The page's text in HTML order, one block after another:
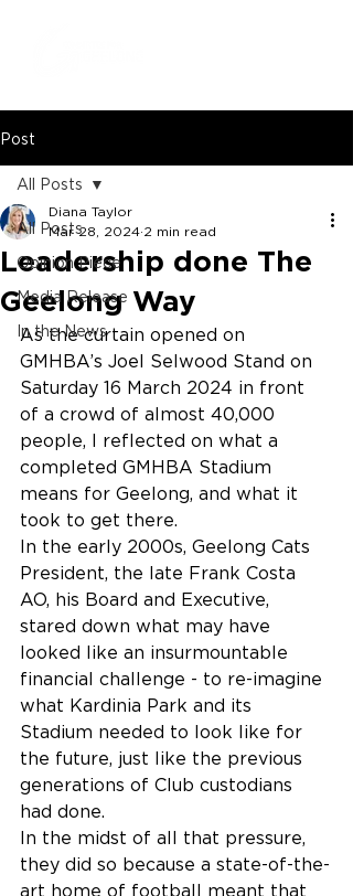
Post
All Posts
Opinion Piece
Media Release
In the News
All Posts
Leadership done The
Geelong Way
Diana Taylor
Mar 28, 2024 2 min read
As the curtain opened on
GMHBA’s Joel Selwood Stand on
Saturday 16 March 2024 in front
of a crowd of almost 40,000
people, I reflected on what a
completed GMHBA Stadium
means for Geelong, and what it
took to get there.
In the early 2000s, Geelong Cats
President, the late Frank Costa
AO, his Board and Executive,
stared down what may have
looked like an insurmountable
financial challenge - to re-imagine
what Kardinia Park and its
Stadium needed to look like for
the future, just like the previous
generations of Club custodians
had done.
In the midst of all that pressure,
they did so because a state-of-the-
art home of football meant that